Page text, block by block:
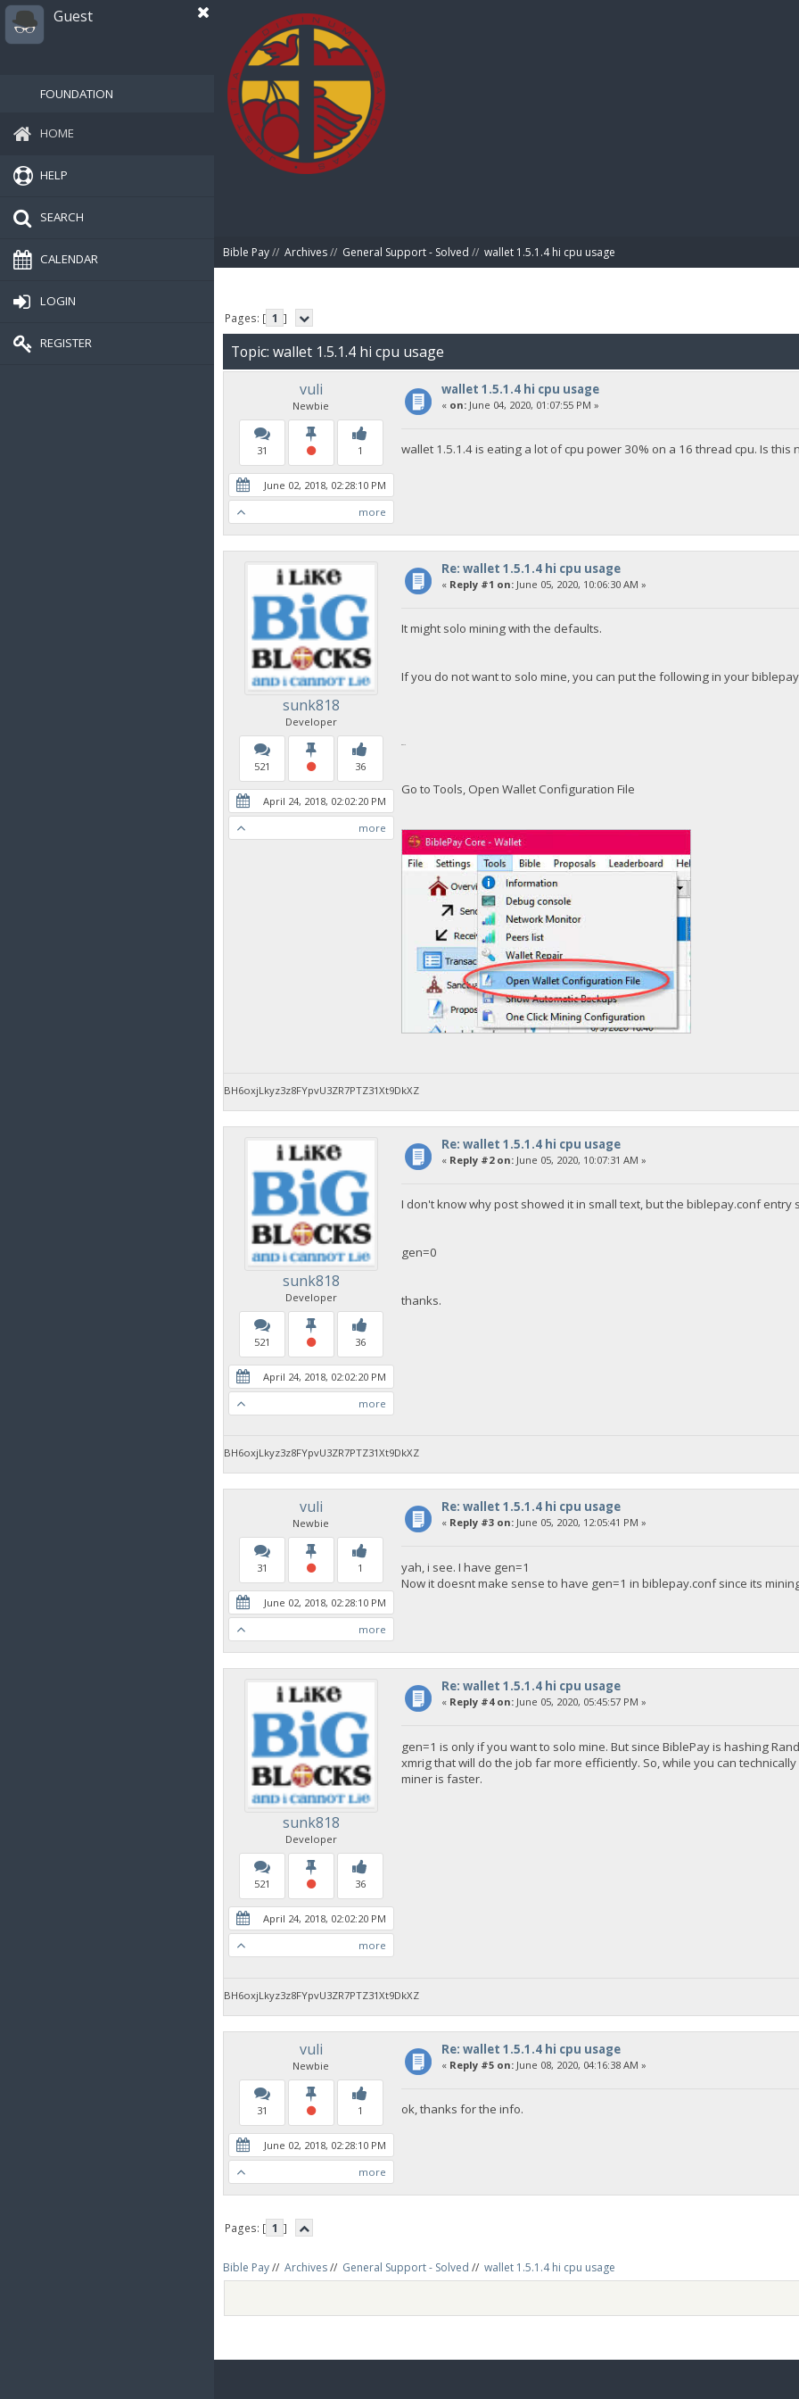
Guest
FOUNDATION
HOME
HELP
SEARCH
CALENDAR
LOGIN
REGISTER
Bible Pay// Archives// General Support - Solved // wallet 1.5.1.4 hi cpu usage
Pages: [ 1 ]
Topic: wallet 1.5.1.4 hi cpu usage
vuli
Newbie
31 1
June 02, 2018, 02:28:10 PM
more
wallet 1.5.1.4 hi cpu usage
« on:June 04, 2020, 01:07:55 PM »
wallet 1.5.1.4 is eating a lot of cpu power 30% on a 16 thread cpu. Is this
sunk818
Developer
521 36
April 24, 2018, 02:02:20 PM
more
Re: wallet 1.5.1.4 hi cpu usage
« Reply #1 on:June 05, 2020, 10:06:30 AM »
It might solo mining with the defaults.
If you do not want to solo mine, you can put the following in your
gen=0
Go to Tools, Open Wallet Configuration File
BH6oxjLkyz3z8FYpvU3ZR7PTZ31Xt9DkXZ
sunk818
Developer
521 36
April 24, 2018, 02:02:20 PM
more
Re: wallet 1.5.1.4 hi cpu usage
« Reply #2 on:June 05, 2020, 10:07:31 AM »
I don't know why post showed it in small text, but the biblepay.conf entry
gen=0
thanks.
BH6oxjLkyz3z8FYpvU3ZR7PTZ31Xt9DkXZ
vuli
Newbie
31 1
June 02, 2018, 02:28:10 PM
more
Re: wallet 1.5.1.4 hi cpu usage
« Reply #3 on:June 05, 2020, 12:05:41 PM »
yah, i see. I have gen=1
Now it doesnt make sense to have gen=1 in biblepay.conf since its
sunk818
Developer
521 36
April 24, 2018, 02:02:20 PM
more
Re: wallet 1.5.1.4 hi cpu usage
« Reply #4 on:June 05, 2020, 05:45:57 PM »
gen=1 is only if you want to solo mine. But since BiblePay is hashing
xmrig that will do the job far more efficiently. So, while you can
miner is faster.
BH6oxjLkyz3z8FYpvU3ZR7PTZ31Xt9DkXZ
vuli
Newbie
31 1
June 02, 2018, 02:28:10 PM
more
Re: wallet 1.5.1.4 hi cpu usage
« Reply #5 on:June 08, 2020, 04:16:38 AM »
ok, thanks for the info.
Pages: [ 1 ]
Bible Pay// Archives// General Support - Solved // wallet 1.5.1.4 hi cpu usage